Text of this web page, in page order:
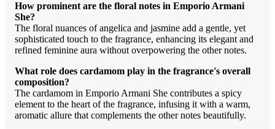
How prominent are the floral notes in Emporio Armani
She?
The floral nuances of angelica and jasmine add a gentle, yet
sophisticated touch to the fragrance, enhancing its elegant and
refined feminine aura without overpowering the other notes.
What role does cardamom play in the fragrance's overall
composition?
The cardamom in Emporio Armani She contributes a spicy
element to the heart of the fragrance, infusing it with a warm,
aromatic allure that complements the other notes beautifully.